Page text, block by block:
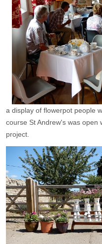
a display of flowerpot people
course St Andrew's was open
project.